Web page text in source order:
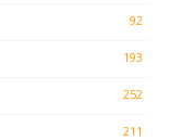
92
193
252
211